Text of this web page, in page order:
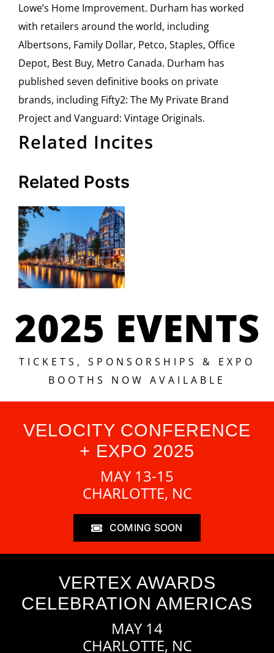
Lowe’s Home Improvement. Durham has worked
with retailers around the world, including
Albertsons, Family Dollar, Petco, Staples, Office
Depot, Best Buy, Metro Canada. Durham has
published seven definitive books on private
brands, including Fifty2: The My Private Brand
Project and Vanguard: Vintage Originals.
Related Incites
Related Posts
TICKETS
Vertex
Live
Amsterdam
Starts in 4
Now!
2025 EVENTS
TICKETS, SPONSORSHIPS & EXPO
BOOTHS NOW AVAILABLE
VELOCITY CONFERENCE
+ EXPO 2025
MAY 13-15
CHARLOTTE, NC
COMING SOON
VERTEX AWARDS
CELEBRATION AMERICAS
MAY 14
CHARLOTTE, NC